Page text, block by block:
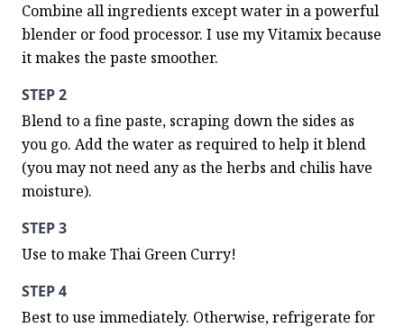
Combine all ingredients except water in a powerful
blender or food processor. I use my Vitamix because
it makes the paste smoother.
STEP 2
Blend to a fine paste, scraping down the sides as
you go. Add the water as required to help it blend
(you may not need any as the herbs and chilis have
moisture).
STEP 3
Use to make Thai Green Curry!
STEP 4
Best to use immediately. Otherwise, refrigerate for